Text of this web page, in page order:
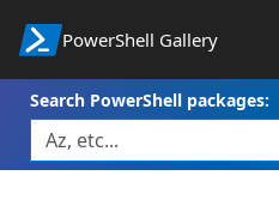
PowerShell Gallery
Search PowerShell packages: